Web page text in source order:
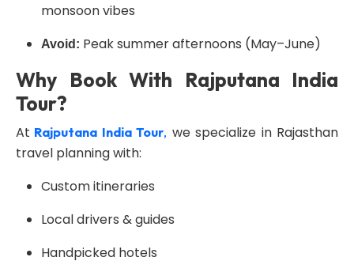
monsoon vibes
Avoid: Peak summer afternoons (May–June)
Why Book With Rajputana India
Tour?
At Rajputana India Tour, we specialize in Rajasthan
travel planning with:
Custom itineraries
Local drivers & guides
Handpicked hotels